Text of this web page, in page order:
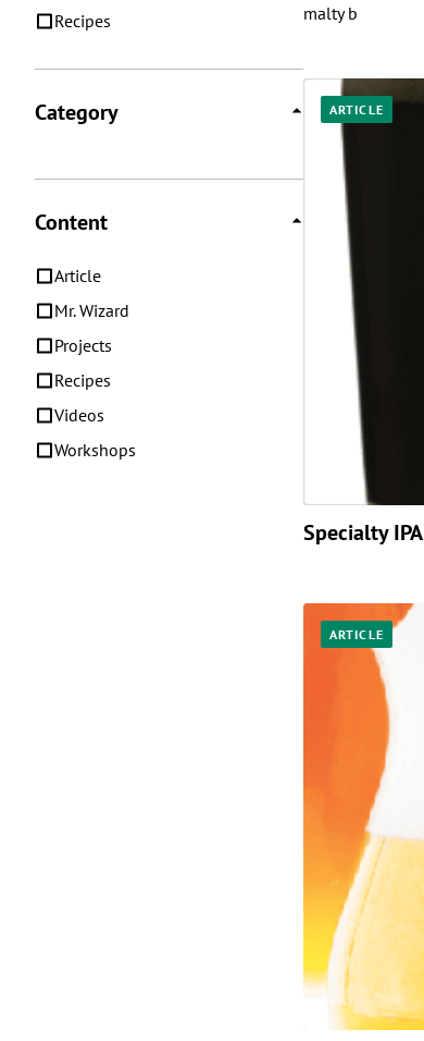
Recipes
Category
Content
Article
Mr. Wizard
Projects
Recipes
Videos
Workshops
malty b
ARTICLE
Specialty IPA
ARTICLE